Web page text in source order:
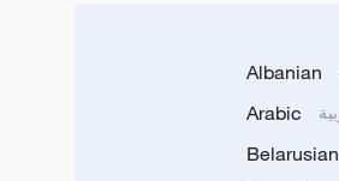
Albanian
Arabic
Belarusian